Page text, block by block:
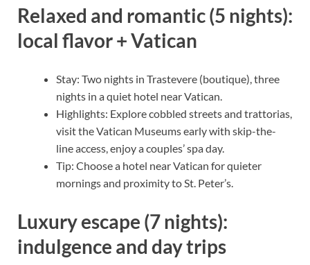
Relaxed and romantic (5 nights):
local flavor + Vatican
Stay: Two nights in Trastevere (boutique), three
nights in a quiet hotel near Vatican.
Highlights: Explore cobbled streets and trattorias,
visit the Vatican Museums early with skip-the-
line access, enjoy a couples’ spa day.
Tip: Choose a hotel near Vatican for quieter
mornings and proximity to St. Peter’s.
Luxury escape (7 nights):
indulgence and day trips